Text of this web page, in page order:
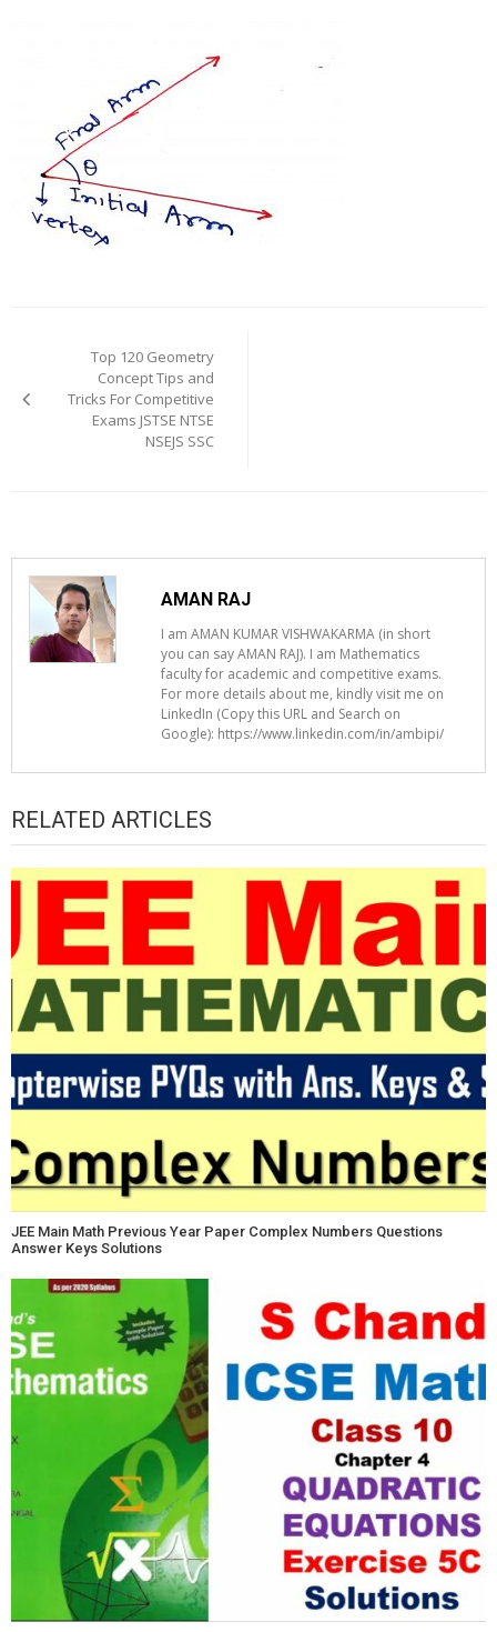
navigation
Top 120 Geometry
Concept Tips and
Tricks For Competitive
Exams JSTSE NTSE
NSEJS SSC
AMAN RAJ
I am AMAN KUMAR VISHWAKARMA (in short
you can say AMAN RAJ). I am Mathematics
faculty for academic and competitive exams.
For more details about me, kindly visit me on
LinkedIn (Copy this URL and Search on
Google): https://www.linkedin.com/in/ambipi/
RELATED ARTICLES
JEE Main Math Previous Year Paper Complex Numbers Questions
Answer Keys Solutions